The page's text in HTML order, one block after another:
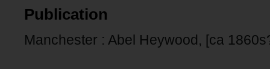
Publication
Manchester : Abel Heywood, [ca